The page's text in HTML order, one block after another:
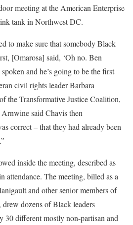
meeting at the American Enterprise
tank in Northwest DC.
to make sure that somebody Black
[Omarosa] said, ‘Oh no. Ben
and he’s going to be the first
civil rights leader Barbara
the Transformative Justice Coalition,
said Chavis then
correct – that they had already been
inside the meeting, described as
attendance. The meeting, billed as a
and other senior members of
dozens of Black leaders
30 different mostly non-partisan and